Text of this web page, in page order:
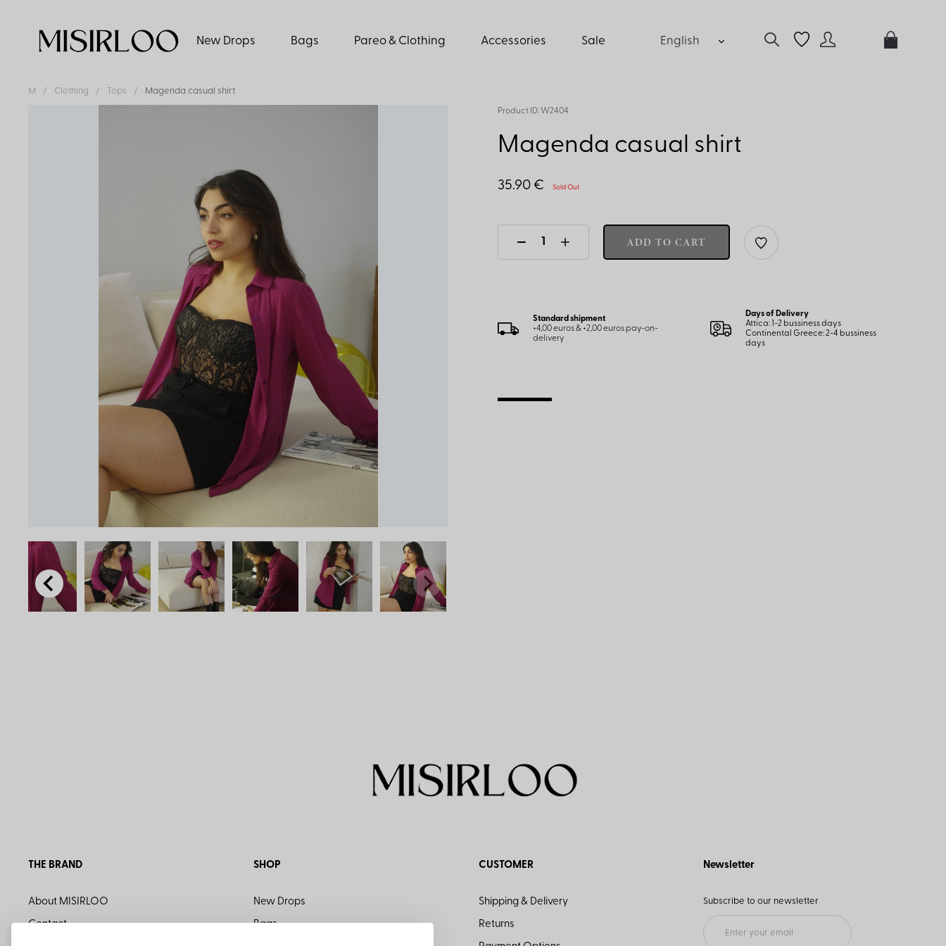
New Drops Bags Pareo & Clothing Accessories Sale English
M Clothing Tops Magenda casual shirt
Product ID: W2404
Magenda casual shirt
35.90 € Sold Out
ADD TO CART
Standard shipment
+4,00 euros & +2,00 euros pay-on-
delivery
Days of Delivery
Attica: 1-2 bussiness days
Continental Greece: 2-4 bussiness
days
THE BRAND
About MISIRLOO
Contact
SHOP
New Drops
Bags
CUSTOMER
Shipping & Delivery
Returns
Newsletter
Subscribe to our newsletter